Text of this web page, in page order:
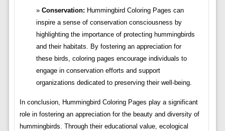
Conservation: Hummingbird Coloring Pages can
inspire a sense of conservation consciousness by
highlighting the importance of protecting hummingbirds
and their habitats. By fostering an appreciation for
these birds, coloring pages encourage individuals to
engage in conservation efforts and support
organizations dedicated to preserving their well-being.
In conclusion, Hummingbird Coloring Pages play a significant
role in fostering an appreciation for the beauty and diversity of
hummingbirds. Through their educational value, ecological